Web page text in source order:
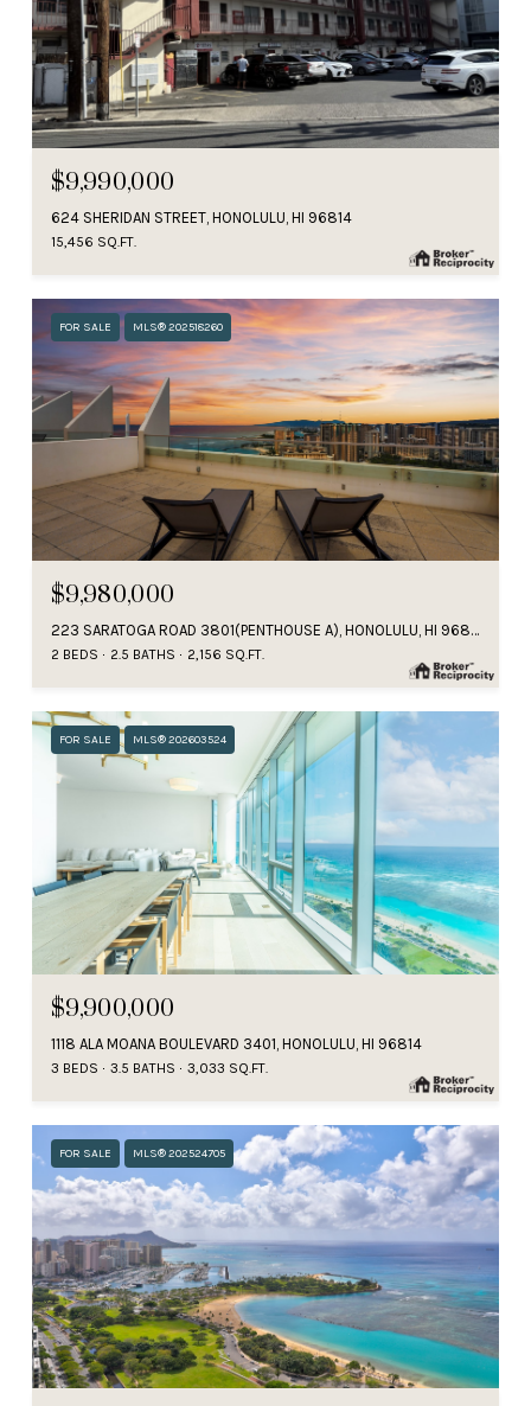
$9,990,000
624 SHERIDAN STREET, HONOLULU, HI 96814
15,456 SQ.FT.
FOR SALE MLS® 202518260
$9,980,000
223 SARATOGA ROAD 3801(PENTHOUSE A), HONOLULU, HI 96815
2 BEDS 2.5 BATHS 2,156 SQ.FT.
FOR SALE MLS® 202603524
$9,900,000
1118 ALA MOANA BOULEVARD 3401, HONOLULU, HI 96814
3 BEDS 3.5 BATHS 3,033 SQ.FT.
FOR SALE MLS® 202524705